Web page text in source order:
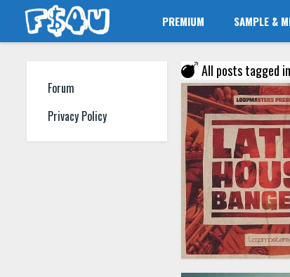
PREMIUM SAMPLE &
Forum
Privacy Policy
All posts tagged